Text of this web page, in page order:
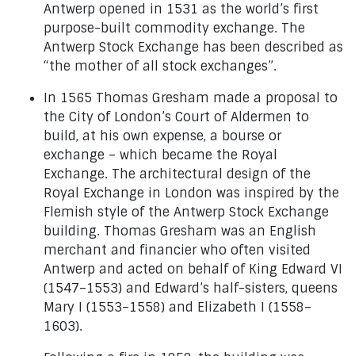
Antwerp opened in 1531 as the world’s first
purpose-built commodity exchange. The
Antwerp Stock Exchange has been described as
“the mother of all stock exchanges”.
In 1565 Thomas Gresham made a proposal to
the City of London’s Court of Aldermen to
build, at his own expense, a bourse or
exchange – which became the Royal
Exchange. The architectural design of the
Royal Exchange in London was inspired by the
Flemish style of the Antwerp Stock Exchange
building. Thomas Gresham was an English
merchant and financier who often visited
Antwerp and acted on behalf of King Edward VI
(1547–1553) and Edward’s half-sisters, queens
Mary I (1553–1558) and Elizabeth I (1558–
1603).